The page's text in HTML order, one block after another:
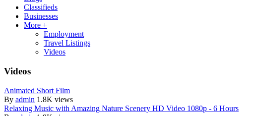
Classifieds
Businesses
More +
Employment
Travel Listings
Videos
Videos
Animated Short Film
By admin 1.8K views
Relaxing Music with Amazing Nature Scenery HD Video 1080p - 6 Hours